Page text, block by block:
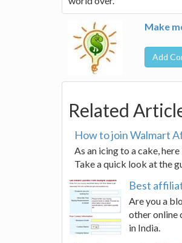
Make
Add
Related
How to join Walmart
As an icing to a cake,
Take a quick look at the
Best
Are you a
other online
in India.